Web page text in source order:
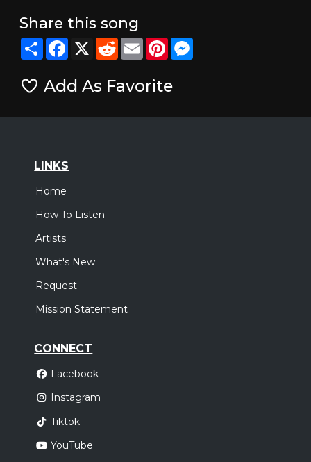
Share this song
ShareFacebook
X RedditEmailPinterestMessenger
Add As Favorite
LINKS
Home
How To Listen
Artists
What's New
Request
Mission Statement
CONNECT
Facebook
Instagram
Tiktok
YouTube